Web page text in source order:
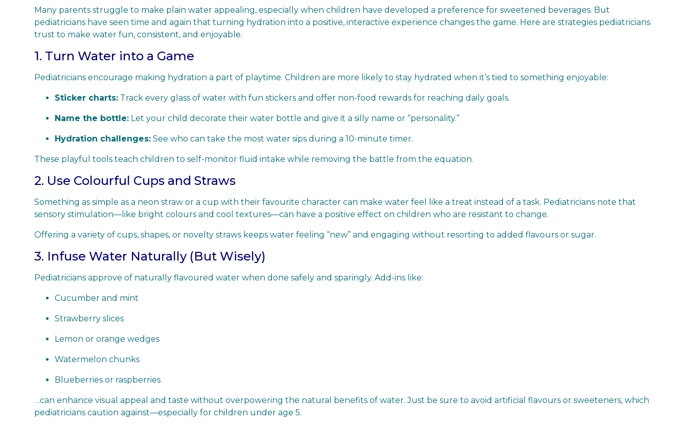
Many parents struggle to make plain water appealing, especially when children have developed a preference for sweetened beverages. But
pediatricians have seen time and again that turning hydration into a positive, interactive experience changes the game. Here are strategies pediatricians
trust to make water fun, consistent, and enjoyable.
1. Turn Water into a Game
Pediatricians encourage making hydration a part of playtime. Children are more likely to stay hydrated when it’s tied to something enjoyable:
Sticker charts: Track every glass of water with fun stickers and offer non-food rewards for reaching daily goals.
Name the bottle: Let your child decorate their water bottle and give it a silly name or “personality.”
Hydration challenges: See who can take the most water sips during a 10-minute timer.
These playful tools teach children to self-monitor fluid intake while removing the battle from the equation.
2. Use Colourful Cups and Straws
Something as simple as a neon straw or a cup with their favourite character can make water feel like a treat instead of a task. Pediatricians note that
sensory stimulation—like bright colours and cool textures—can have a positive effect on children who are resistant to change.
Offering a variety of cups, shapes, or novelty straws keeps water feeling “new” and engaging without resorting to added flavours or sugar.
3. Infuse Water Naturally (But Wisely)
Pediatricians approve of naturally flavoured water when done safely and sparingly. Add-ins like:
Cucumber and mint
Strawberry slices
Lemon or orange wedges
Watermelon chunks
Blueberries or raspberries
…can enhance visual appeal and taste without overpowering the natural benefits of water. Just be sure to avoid artificial flavours or sweeteners, which
pediatricians caution against—especially for children under age 5.